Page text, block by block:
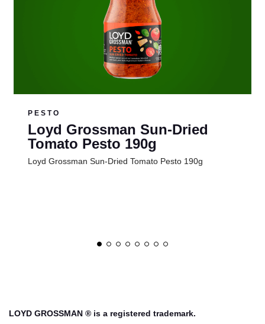
PESTO
Loyd Grossman Sun-Dried
Tomato Pesto 190g
Loyd Grossman Sun-Dried Tomato Pesto 190g
LOYD GROSSMAN ® is a registered trademark.